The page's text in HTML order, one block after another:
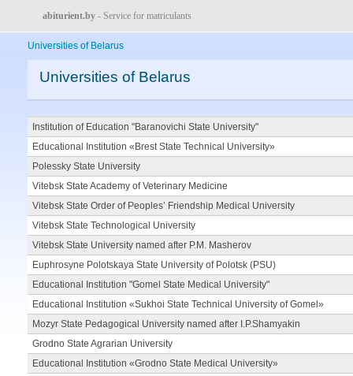
abiturient.by - Service for matriculants
Universities of Belarus
Universities of Belarus
Institution of Education "Baranovichi State University"
Educational Institution «Brest State Technical University»
Polessky State University
Vitebsk State Academy of Veterinary Medicine
Vitebsk State Order of Peoples’ Friendship Medical University
Vitebsk State Technological University
Vitebsk State University named after P.M. Masherov
Euphrosyne Polotskaya State University of Polotsk (PSU)
Educational Institution "Gomel State Medical University"
Educational Institution «Sukhoi State Technical University of Gomel»
Mozyr State Pedagogical University named after I.P.Shamyakin
Grodno State Agrarian University
Educational Institution «Grodno State Medical University»